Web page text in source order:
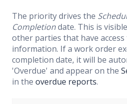
The priority drives the
Completiondate. This is
other parties that have
information. If a work order
completion date, it will be
'Overdue' and appear on the
in the overdue reports.